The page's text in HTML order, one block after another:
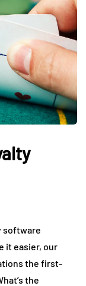
software
it easier, our
the first-
the